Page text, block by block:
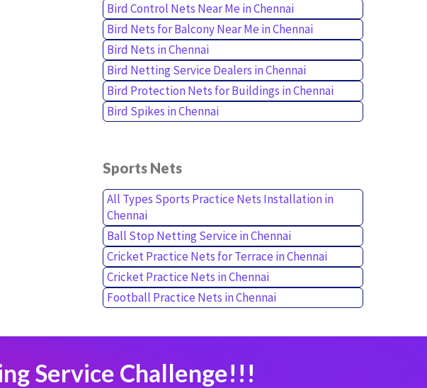
Bird Control Nets Near Me in Chennai
Bird Nets for Balcony Near Me in Chennai
Bird Nets in Chennai
Bird Netting Service Dealers in Chennai
Bird Protection Nets for Buildings in Chennai
Bird Spikes in Chennai
Sports Nets
All Types Sports Practice Nets Installation in
Chennai
Ball Stop Netting Service in Chennai
Cricket Practice Nets for Terrace in Chennai
Cricket Practice Nets in Chennai
Football Practice Nets in Chennai
Service Challenge!!!